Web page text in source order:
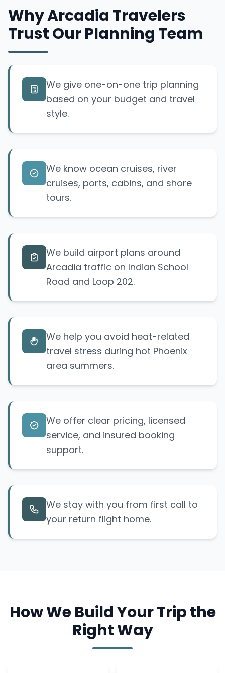
Why Arcadia Travelers
Trust Our Planning Team
We give one-on-one trip planning
based on your budget and travel
style.
We know ocean cruises, river
cruises, ports, cabins, and shore
tours.
We build airport plans around
Arcadia traffic on Indian School
Road and Loop 202.
We help you avoid heat-related
travel stress during hot Phoenix
area summers.
We offer clear pricing, licensed
service, and insured booking
support.
We stay with you from first call to
your return flight home.
How We Build Your Trip the
Right Way